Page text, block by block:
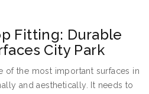
Fitting: Durable
City Park
of the most important surfaces in
and aesthetically. It needs to